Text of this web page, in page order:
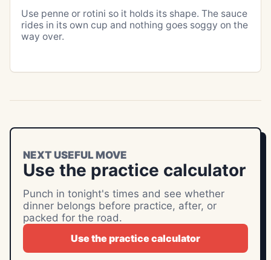
Use penne or rotini so it holds its shape. The sauce
rides in its own cup and nothing goes soggy on the
way over.
NEXT USEFUL MOVE
Use the practice calculator
Punch in tonight's times and see whether
dinner belongs before practice, after, or
packed for the road.
Use the practice calculator